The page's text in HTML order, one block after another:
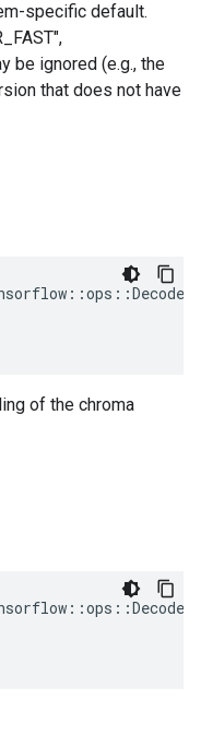
specific default.
be ignored (e.g., the
that does not have
of the chroma